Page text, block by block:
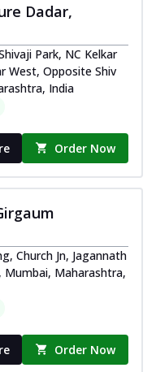
Dadar,
Park, NC Kelkar
West, Opposite Shiv
India
Order Now
Church Jn, Jagannath
Mumbai, Maharashtra,
Order Now